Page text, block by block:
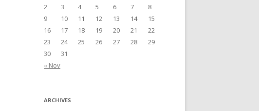
2
3 4 5 6 7
8
9
10 11 12 13 14
15
16
17 18 19 20 21
22
23
24 25 26 27 28
29
30
31
« Nov
ARCHIVES